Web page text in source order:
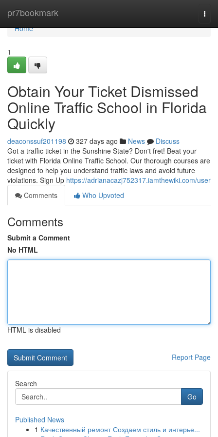
pr7bookmark
Home
Home
1
Obtain Your Ticket Dismissed
Online Traffic School in Florida
Quickly
deaconssuf201198 327 days ago News
Discuss
Got a traffic ticket in the Sunshine State? Don't fret! Beat your
ticket with Florida Online Traffic School. Our thorough courses are
designed to help you understand traffic laws and avoid future
violations. Sign Up https://adrianacazj752317.iamthewiki.com/user
Comments
Who Upvoted
Comments
Submit a Comment
No HTML
HTML is disabled
Report Page
Search
Go
Published News
1 Качественный ремонт Создаем стиль и интерье...